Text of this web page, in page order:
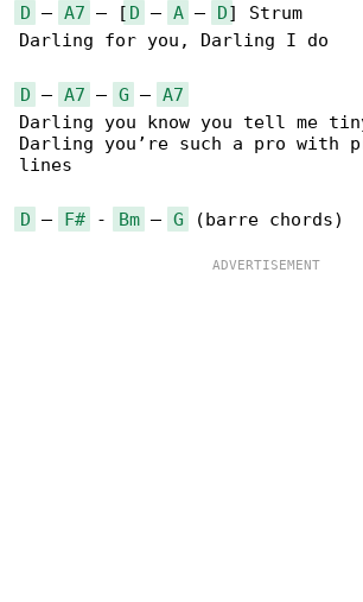
D – A7 – [ D – A – D] Strum
Darling for you, Darling I do
D – A7 – G – A7
Darling you know you tell me
Darling you’re such a pro
lines
D – F# - Bm – G